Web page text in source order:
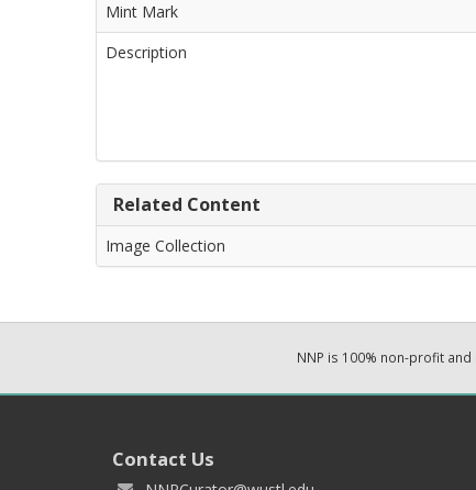
Mint Mark
Description
Related Content
Image Collection
NNP is 100% non-profit
Contact Us